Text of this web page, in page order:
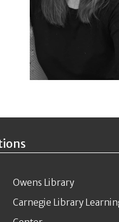
Owens Library
Carnegie Library